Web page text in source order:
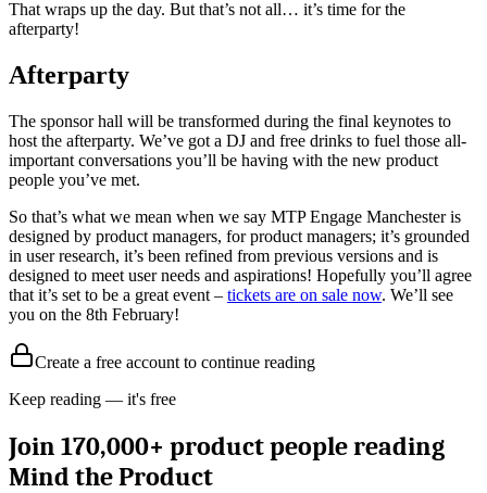
That wraps up the day. But that’s not all… it’s time for the
afterparty!
Afterparty
The sponsor hall will be transformed during the final keynotes to
host the afterparty. We’ve got a DJ and free drinks to fuel those all-
important conversations you’ll be having with the new product
people you’ve met.
So that’s what we mean when we say MTP Engage Manchester is
designed by product managers, for product managers; it’s grounded
in user research, it’s been refined from previous versions and is
designed to meet user needs and aspirations! Hopefully you’ll agree
that it’s set to be a great event – tickets are on sale now. We’ll see
you on the 8th February!
Create a free account to continue reading
Keep reading — it's free
Join 170,000+ product people reading
Mind the Product